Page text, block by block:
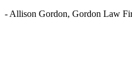
- Allison Gordon, Gordon Law